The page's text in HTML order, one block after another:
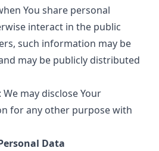
You share personal
interact in the public
such information may be
may be publicly distributed
: We may disclose Your
for any other purpose with
Data